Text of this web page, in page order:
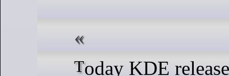
Today KDE releases a bugfix